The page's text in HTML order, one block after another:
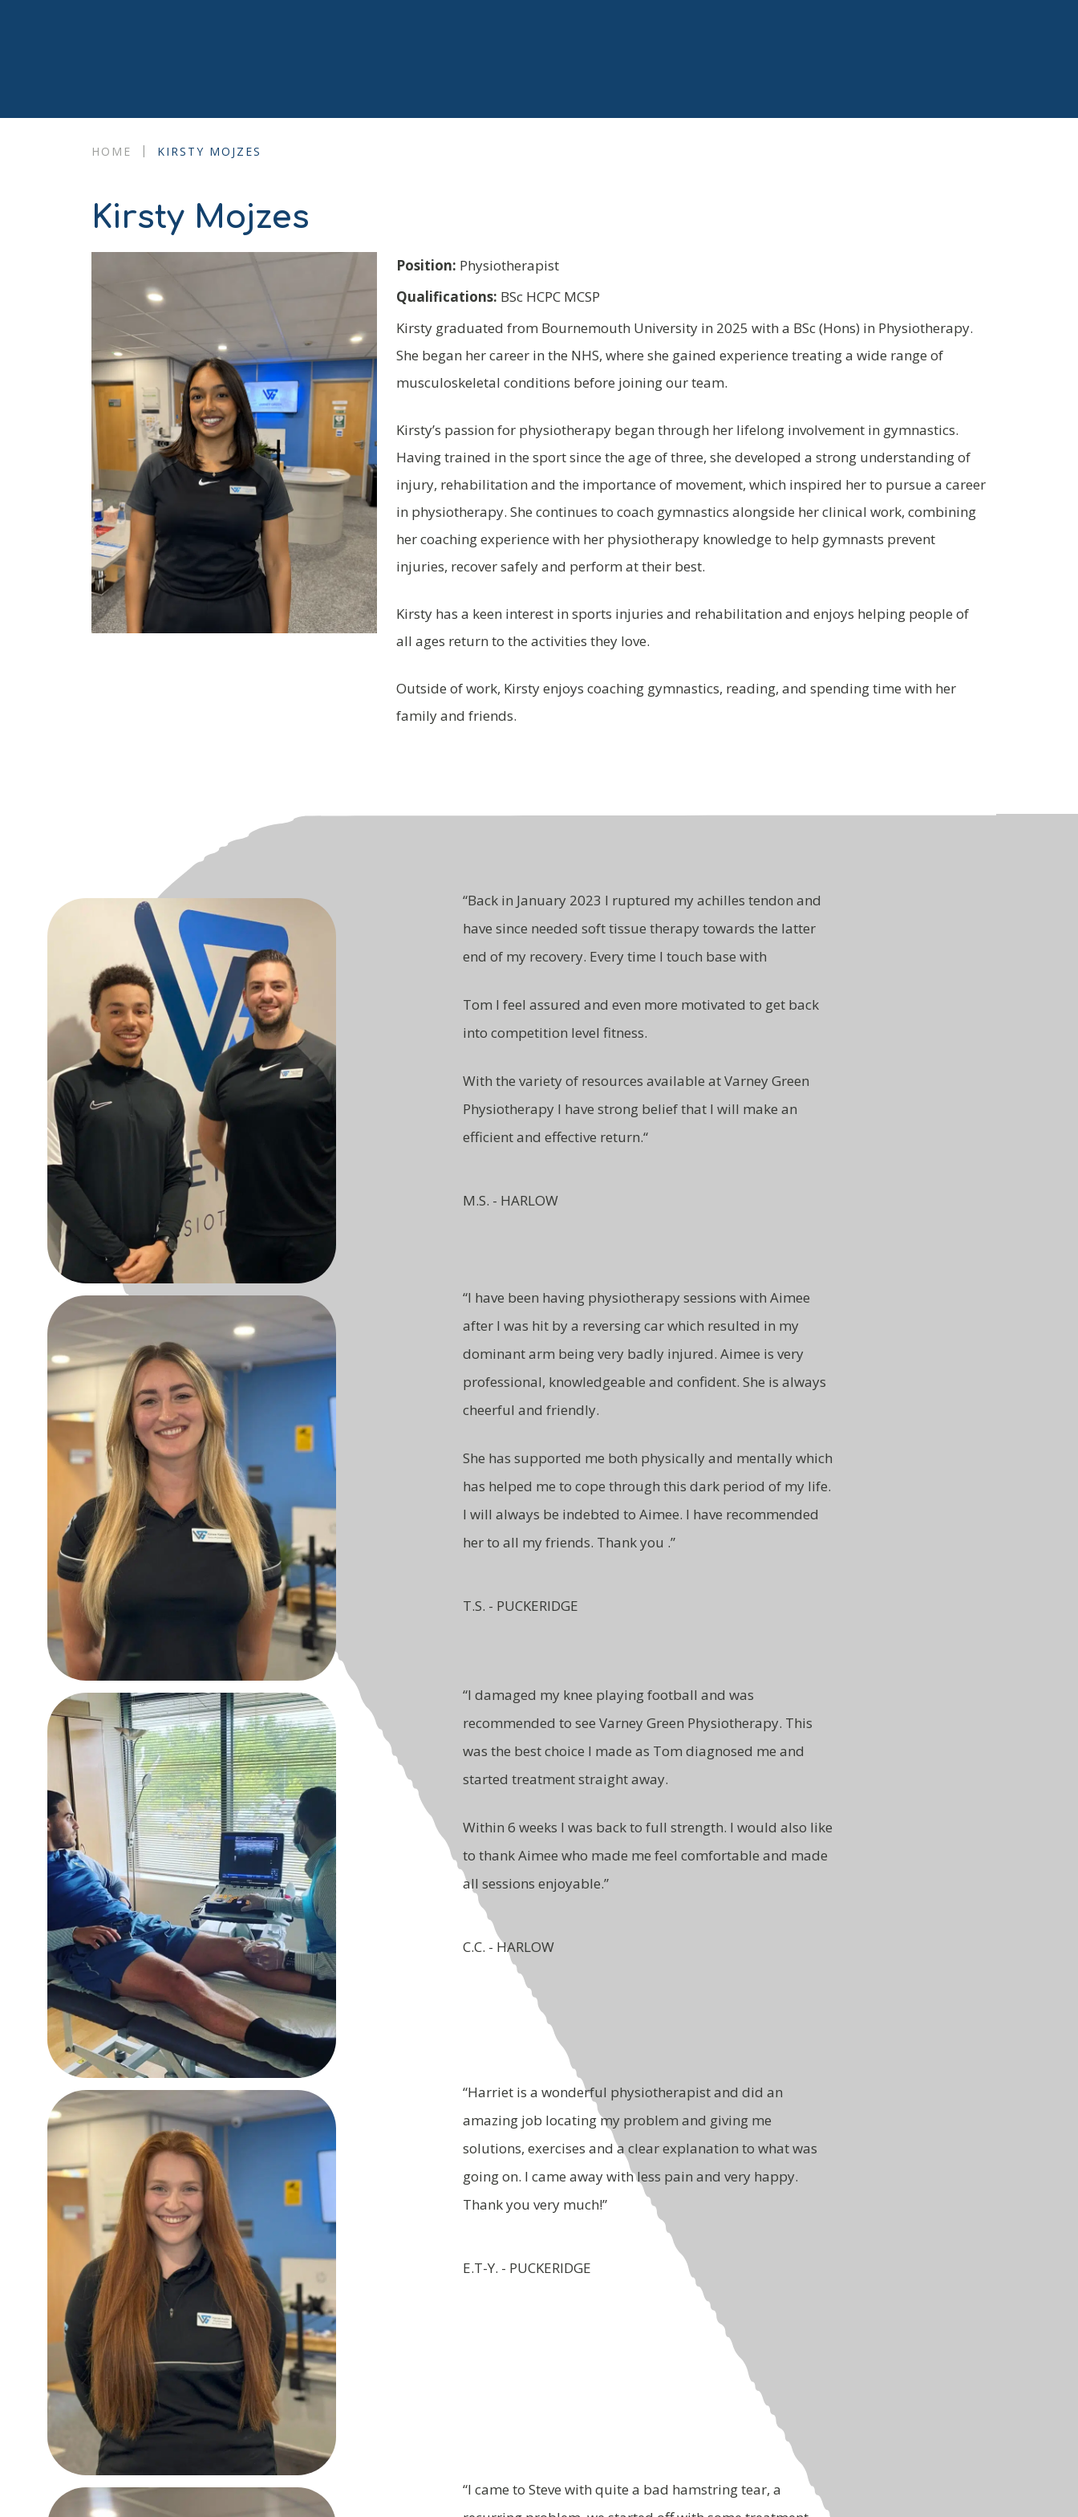
HOME | KIRSTY MOJZES
Kirsty Mojzes
Position: Physiotherapist
Qualifications: BSc HCPC MCSP
Kirsty graduated from Bournemouth University in 2025 with a BSc (Hons) in Physiotherapy.
She began her career in the NHS, where she gained experience treating a wide range of
musculoskeletal conditions before joining our team.
Kirsty’s passion for physiotherapy began through her lifelong involvement in gymnastics.
Having trained in the sport since the age of three, she developed a strong understanding of
injury, rehabilitation and the importance of movement, which inspired her to pursue a career
in physiotherapy. She continues to coach gymnastics alongside her clinical work, combining
her coaching experience with her physiotherapy knowledge to help gymnasts prevent
injuries, recover safely and perform at their best.
Kirsty has a keen interest in sports injuries and rehabilitation and enjoys helping people of
all ages return to the activities they love.
Outside of work, Kirsty enjoys coaching gymnastics, reading, and spending time with her
family and friends.
“Back in January 2023 I ruptured my achilles tendon and
have since needed soft tissue therapy towards the latter
end of my recovery. Every time I touch base with
Tom I feel assured and even more motivated to get back
into competition level fitness.
With the variety of resources available at Varney Green
Physiotherapy I have strong belief that I will make an
efficient and effective return.“
M.S. - HARLOW
“I have been having physiotherapy sessions with Aimee
after I was hit by a reversing car which resulted in my
dominant arm being very badly injured. Aimee is very
professional, knowledgeable and confident. She is always
cheerful and friendly.
She has supported me both physically and mentally which
has helped me to cope through this dark period of my life.
I will always be indebted to Aimee. I have recommended
her to all my friends. Thank you .”
T.S. - PUCKERIDGE
“I damaged my knee playing football and was
recommended to see Varney Green Physiotherapy. This
was the best choice I made as Tom diagnosed me and
started treatment straight away.
Within 6 weeks I was back to full strength. I would also like
to thank Aimee who made me feel comfortable and made
all sessions enjoyable.”
C.C. - HARLOW
“Harriet is a wonderful physiotherapist and did an
amazing job locating my problem and giving me
solutions, exercises and a clear explanation to what was
going on. I came away with less pain and very happy.
Thank you very much!”
E.T-Y. - PUCKERIDGE
“I came to Steve with quite a bad hamstring tear, a